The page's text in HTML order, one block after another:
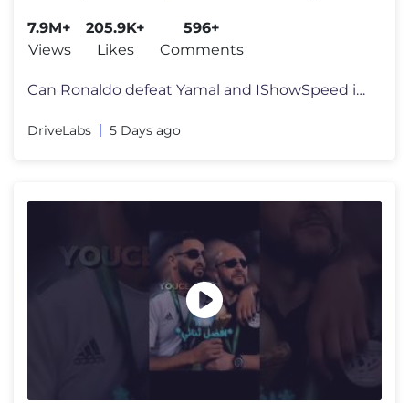
7.9M+
Views
205.9K+
Likes
596+
Comments
Can Ronaldo defeat Yamal and IShowSpeed in this football challenge? Ch
DriveLabs 5 Days ago